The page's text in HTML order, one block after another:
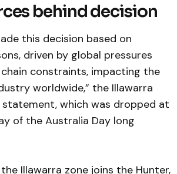
behind decision
this decision based on
driven by global pressures
constraints, impacting the
worldwide,” the Illawarra
statement, which was dropped at
of the Australia Day long
Illawarra zone joins the Hunter,